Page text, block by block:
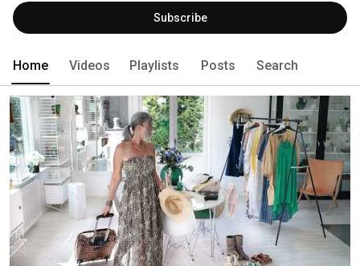
Subscribe
Home Videos Playlists Posts Search